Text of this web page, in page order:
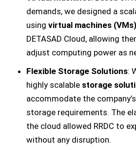
demands, we designed a
usingvirtual machines (VMs)
DETASAD Cloud, allowing
adjust computing power as
Flexible Storage Solutions:
highly scalable storage
accommodate the
storage requirements. The
the cloud allowed RRDC to
without any disruption.